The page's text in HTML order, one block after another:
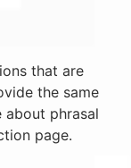
that are
the same
phrasal
page.